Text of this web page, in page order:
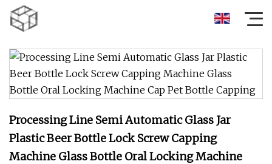
Processing Line Semi Automatic Glass Jar
Plastic Beer Bottle Lock Screw Capping
Machine Glass Bottle Oral Locking Machine